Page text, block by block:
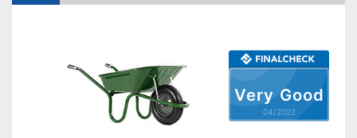
Very Good
04/2022